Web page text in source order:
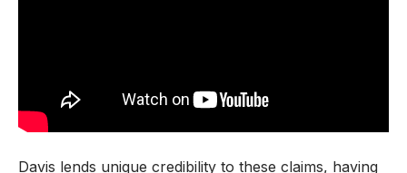
Davis lends unique credibility to these claims, having